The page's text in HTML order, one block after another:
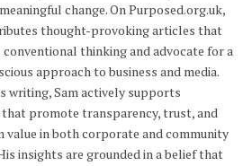
change. On Purposed.org.uk,
thought-provoking articles that
thinking and advocate for a
approach to business and media.
writing, Sam actively supports
promote transparency, trust, and
in both corporate and community
insights are grounded in a belief that